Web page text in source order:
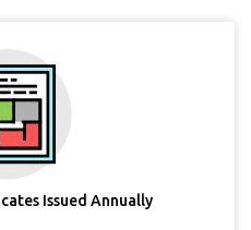
Issued Annually